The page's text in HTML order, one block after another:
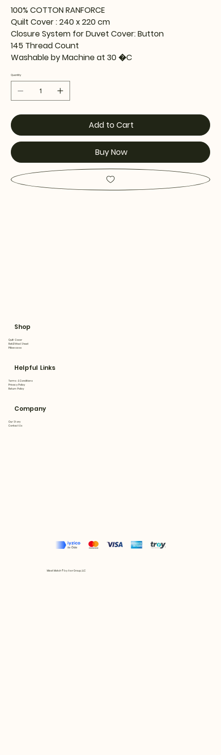
100% COTTON RANFORCE
Quilt Cover : 240 x 220 cm
Closure System for Duvet Cover: Button
145 Thread Count
Washable by Machine at 30 �C
Quantity
Add to Cart
Buy Now
Shop
Quilt Cover
Flat&Fitted Sheet
Pillowcase
Helpful Links
Terms & Conditions
Privacy Policy
Return Policy
Company
Our Story
Contact Us
Mix et Match © by Asır Group, LLC